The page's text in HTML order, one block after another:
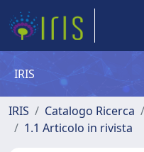
IRIS
IRIS Catalogo Ricerca
1.1 Articolo in rivista